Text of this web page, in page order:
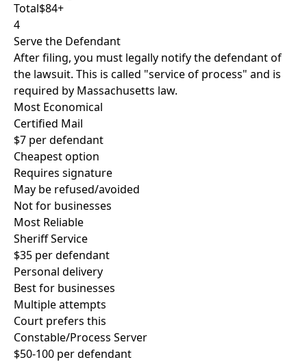
Total$84+
4
Serve the Defendant
After filing, you must legally notify the defendant of
the lawsuit. This is called "service of process" and is
required by Massachusetts law.
Most Economical
Certified Mail
$7 per defendant
Cheapest option
Requires signature
May be refused/avoided
Not for businesses
Most Reliable
Sheriff Service
$35 per defendant
Personal delivery
Best for businesses
Multiple attempts
Court prefers this
Constable/Process Server
$50-100 per defendant